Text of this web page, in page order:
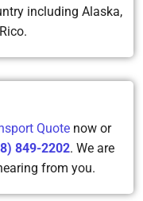
including Alaska,
Quote now or
849-2202. We are
from you.